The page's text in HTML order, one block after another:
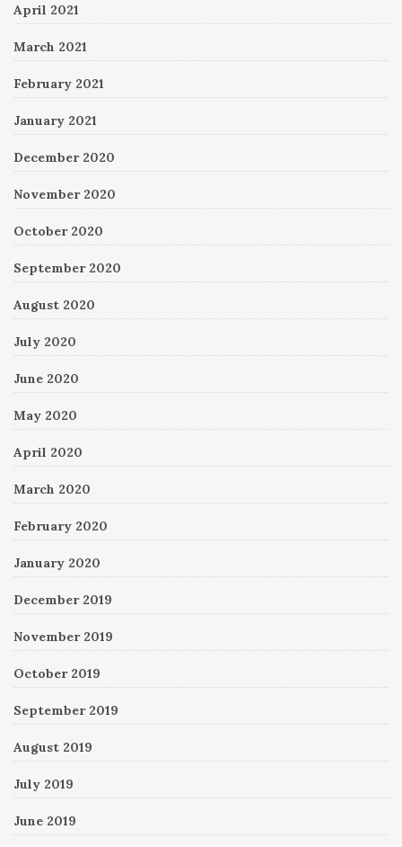
April 2021
March 2021
February 2021
January 2021
December 2020
November 2020
October 2020
September 2020
August 2020
July 2020
June 2020
May 2020
April 2020
March 2020
February 2020
January 2020
December 2019
November 2019
October 2019
September 2019
August 2019
July 2019
June 2019